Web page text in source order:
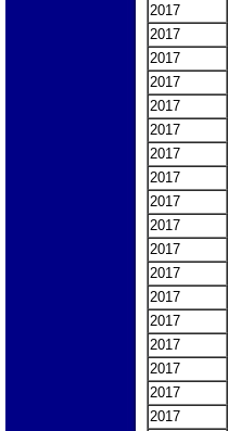
2017
2017
2017
2017
2017
2017
2017
2017
2017
2017
2017
2017
2017
2017
2017
2017
2017
2017